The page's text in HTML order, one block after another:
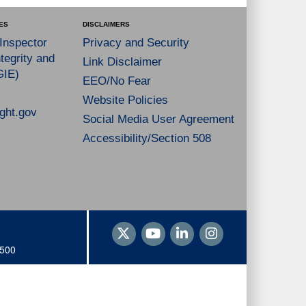
and
DISCLAIMERS
Privacy and Security
Link Disclaimer
EEO/No Fear
Website Policies
Social Media User Agreement
Accessibility/Section 508